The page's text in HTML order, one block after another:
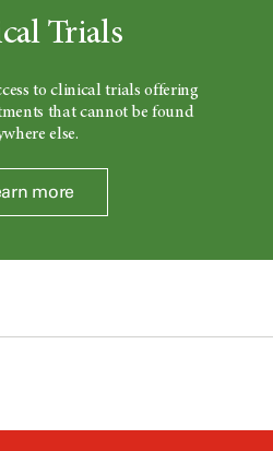
Trials
to clinical trials offering
that cannot be found
else.
more